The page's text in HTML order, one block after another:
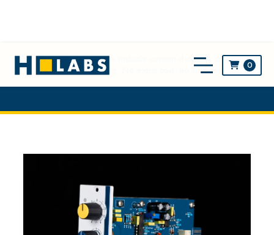
** NEW! All prices now include custom duties & taxes and
worldwide shipping. No extra cost, no surprise! **
 0